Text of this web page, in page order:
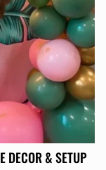
DECOR & SETUP